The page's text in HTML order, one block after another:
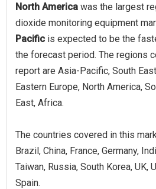
North America was the largest
dioxide monitoring equipment
Pacific is expected to be the
the forecast period. The regions
report are Asia-Pacific, South
Eastern Europe, North America,
East, Africa.
The countries covered in this
Brazil, China, France, Germany,
Taiwan, Russia, South Korea, UK,
Spain.